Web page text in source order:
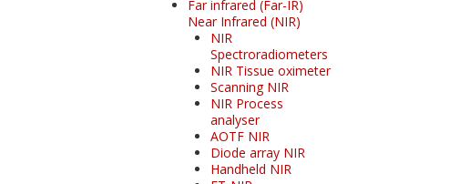
Far infrared (Far-IR)
Near Infrared (NIR)
NIR
Spectroradiometers
NIR Tissue oximeter
Scanning NIR
NIR Process
analyser
AOTF NIR
Diode array NIR
Handheld NIR